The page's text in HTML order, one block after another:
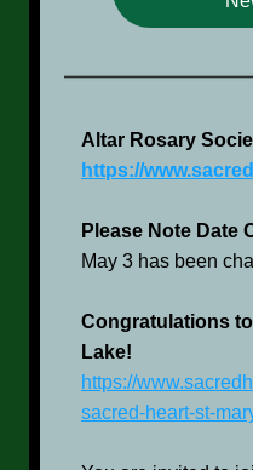
Altar Rosary
https://
Please Note Date
May 3 has been
Congratulations
Lake!
https://
sacred-heart-st-